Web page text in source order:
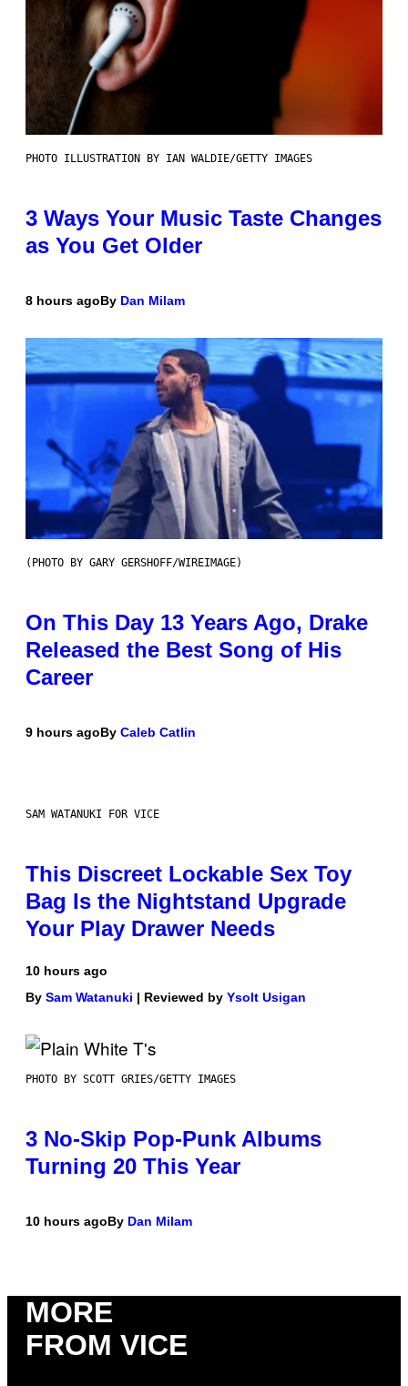
PHOTO ILLUSTRATION BY IAN WALDIE/GETTY IMAGES
3 Ways Your Music Taste Changes
as You Get Older
8 hours agoBy Dan Milam
(PHOTO BY GARY GERSHOFF/WIREIMAGE)
On This Day 13 Years Ago, Drake
Released the Best Song of His
Career
9 hours agoBy Caleb Catlin
SAM WATANUKI FOR VICE
This Discreet Lockable Sex Toy
Bag Is the Nightstand Upgrade
Your Play Drawer Needs
10 hours ago
By Sam Watanuki | Reviewed by Ysolt Usigan
PHOTO BY SCOTT GRIES/GETTY IMAGES
3 No-Skip Pop-Punk Albums
Turning 20 This Year
10 hours agoBy Dan Milam
MORE
FROM VICE